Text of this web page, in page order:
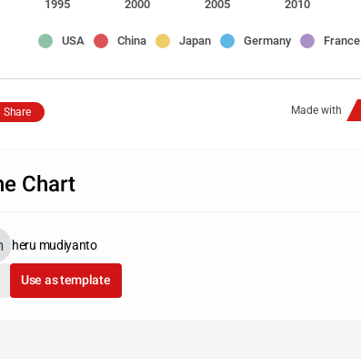
1995 2000 2005 2010
USA China Japan Germany France
Made with
Share
Chart
heru mudiyanto
Use as template